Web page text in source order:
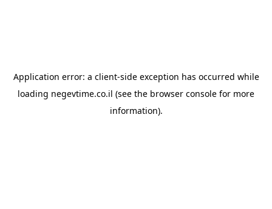
Application error: a client-side exception has occurred while
loading negevtime.co.il (see the browser console for more
information).